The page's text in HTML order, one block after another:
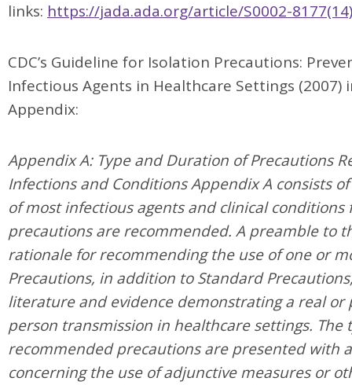
links: https://jada.ada.org/article/S0002-
CDC’s Guideline for Isolation Precautions:
Infectious Agents in Healthcare Settings
Appendix:
Appendix A: Type and Duration of Precautions
Infections and Conditions Appendix A consists
of most infectious agents and clinical
precautions are recommended. A preamble to
rationale for recommending the use of one or
Precautions, in addition to Standard
literature and evidence demonstrating a real
person transmission in healthcare settings.
recommended precautions are presented with
concerning the use of adjunctive measures or